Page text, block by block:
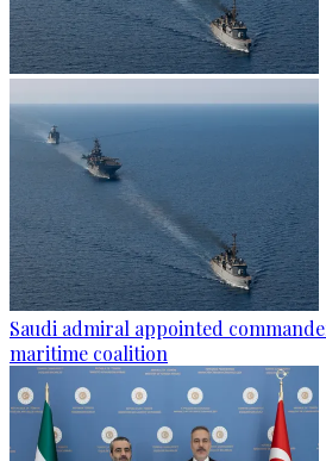
Saudi admiral appointed
maritime coalition